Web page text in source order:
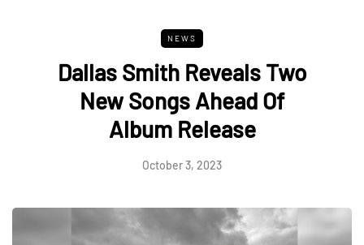
NEWS
Dallas Smith Reveals Two
New Songs Ahead Of
Album Release
October 3, 2023